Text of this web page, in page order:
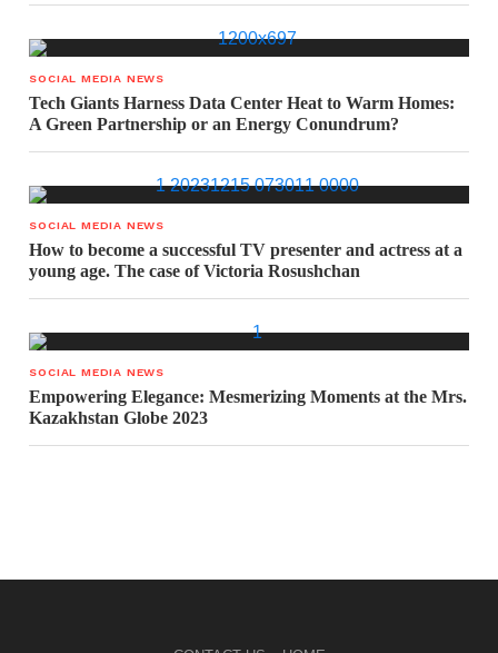
SOCIAL MEDIA NEWS
Tech Giants Harness Data Center Heat to Warm Homes:
A Green Partnership or an Energy Conundrum?
SOCIAL MEDIA NEWS
How to become a successful TV presenter and actress at a
young age. The case of Victoria Rosushchan
SOCIAL MEDIA NEWS
Empowering Elegance: Mesmerizing Moments at the Mrs.
Kazakhstan Globe 2023